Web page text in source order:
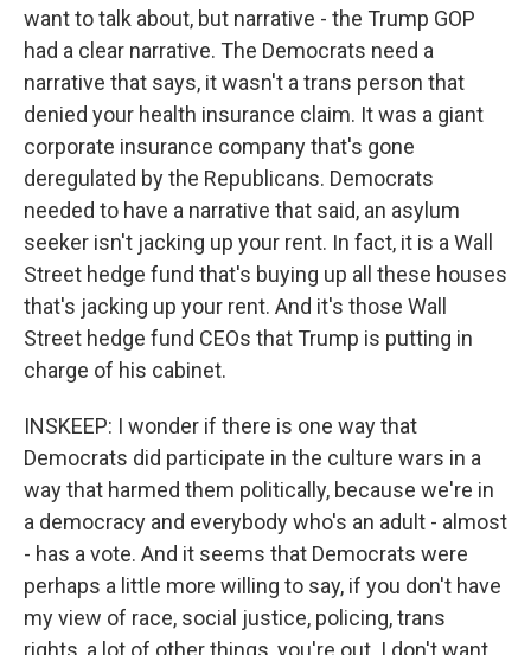
want to talk about, but narrative - the Trump GOP
had a clear narrative. The Democrats need a
narrative that says, it wasn't a trans person that
denied your health insurance claim. It was a giant
corporate insurance company that's gone
deregulated by the Republicans. Democrats
needed to have a narrative that said, an asylum
seeker isn't jacking up your rent. In fact, it is a Wall
Street hedge fund that's buying up all these houses
that's jacking up your rent. And it's those Wall
Street hedge fund CEOs that Trump is putting in
charge of his cabinet.
INSKEEP: I wonder if there is one way that
Democrats did participate in the culture wars in a
way that harmed them politically, because we're in
a democracy and everybody who's an adult - almost
- has a vote. And it seems that Democrats were
perhaps a little more willing to say, if you don't have
my view of race, social justice, policing, trans
rights, a lot of other things, you're out. I don't want